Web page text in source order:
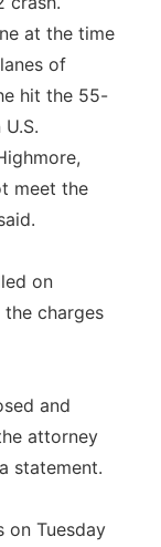
at the time
of
hit the 55-
meet the
on
charges
and
attorney
statement.
on Tuesday